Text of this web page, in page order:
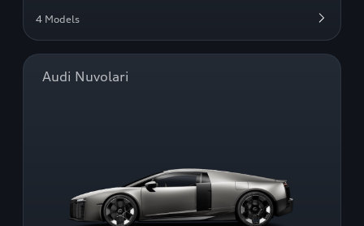
4 Models
Audi Nuvolari